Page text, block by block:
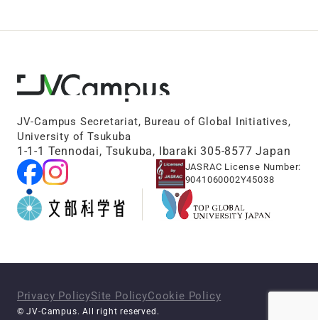
JV-Campus Secretariat, Bureau of Global Initiatives,
University of Tsukuba
1-1-1 Tennodai, Tsukuba, Ibaraki 305-8577 Japan
JASRAC License Number:
9041060002Y45038
Privacy PolicySite PolicyCookie Policy
© JV-Campus. All right reserved.